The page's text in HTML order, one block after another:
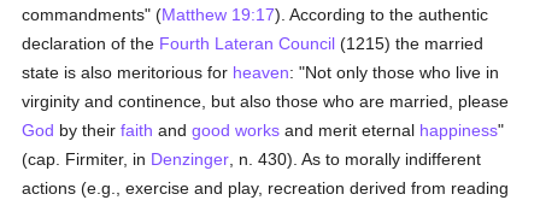
commandments" (Matthew 19:17). According to the authentic
declaration of the Fourth Lateran Council (1215) the married
state is also meritorious for heaven: "Not only those who live in
virginity and continence, but also those who are married, please
God by theirfaith andgood works and merit eternal happiness"
(cap. Firmiter, in Denzinger , n. 430). As to morally indifferent
actions (e.g., exercise and play, recreation derived from reading